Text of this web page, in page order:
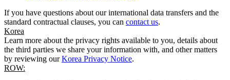
If you have questions about our international data transfers and the
standard contractual clauses, you can contact us.
Korea
Learn more about the privacy rights available to you, details about
the third parties we share your information with, and other matters
by reviewing ourKorea Privacy Notice.
ROW: